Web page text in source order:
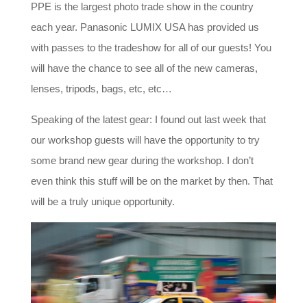
PPE is the largest photo trade show in the country
each year. Panasonic LUMIX USA has provided us
with passes to the tradeshow for all of our guests! You
will have the chance to see all of the new cameras,
lenses, tripods, bags, etc, etc…
Speaking of the latest gear: I found out last week that
our workshop guests will have the opportunity to try
some brand new gear during the workshop. I don’t
even think this stuff will be on the market by then. That
will be a truly unique opportunity.